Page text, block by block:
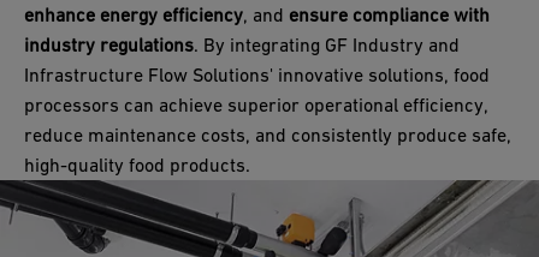
enhance energy efficiency, and ensure compliance with
industry regulations. By integrating GF Industry and
Infrastructure Flow Solutions' innovative solutions, food
processors can achieve superior operational efficiency,
reduce maintenance costs, and consistently produce safe,
high-quality food products.